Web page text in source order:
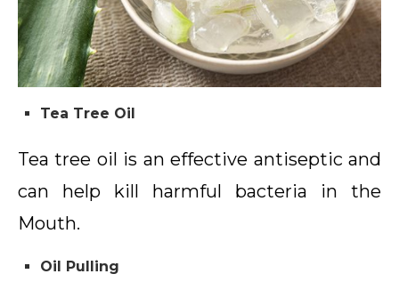
Tea Tree Oil
Tea tree oil is an effective antiseptic and
can help kill harmful bacteria in the
Mouth.
Oil Pulling